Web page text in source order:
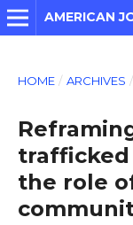
HOME / ARCHIVES /
the role